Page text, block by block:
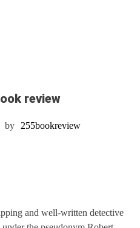
review
by 255bookreview
and well-written detective